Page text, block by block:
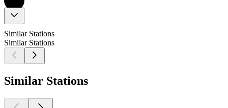
Similar Stations
Similar Stations
Similar Stations